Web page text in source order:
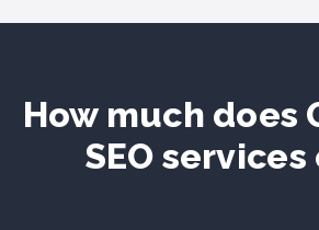
How much does
SEO services